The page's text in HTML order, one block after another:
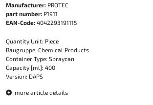
Manufacturer: PROTEC
part number: P1911
EAN-Code: 4042293191115
Quantity Unit: Piece
Baugruppe: Chemical Products
Container Type: Spraycan
Capacity [ml]: 400
Version: DAPS
more article details